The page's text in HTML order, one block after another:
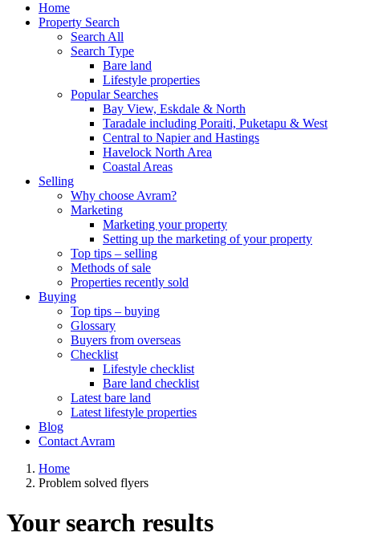
Home
Property Search
Search All
Search Type
Bare land
Lifestyle properties
Popular Searches
Bay View, Eskdale & North
Taradale including Poraiti, Puketapu & West
Central to Napier and Hastings
Havelock North Area
Coastal Areas
Selling
Why choose Avram?
Marketing
Marketing your property
Setting up the marketing of your property
Top tips – selling
Methods of sale
Properties recently sold
Buying
Top tips – buying
Glossary
Buyers from overseas
Checklist
Lifestyle checklist
Bare land checklist
Latest bare land
Latest lifestyle properties
Blog
Contact Avram
Home
Problem solved flyers
Your search results